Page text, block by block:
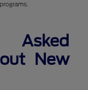
Asked
New